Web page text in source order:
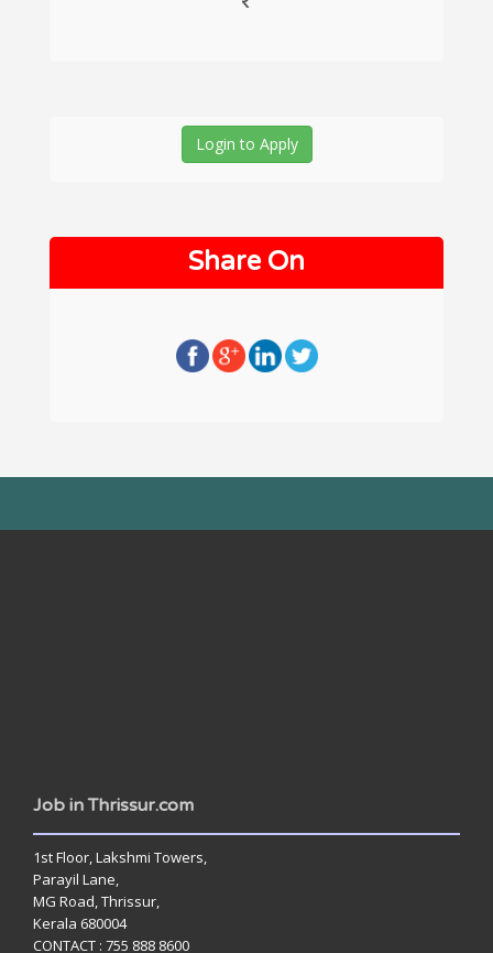
Login to Apply
Share On
Job in Thrissur.com
1st Floor, Lakshmi Towers,
Parayil Lane,
MG Road, Thrissur,
Kerala 680004
CONTACT : 755 888 8600